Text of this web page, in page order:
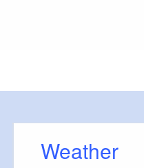
Weather